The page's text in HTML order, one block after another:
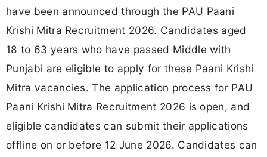
have been announced through the PAU Paani
Krishi Mitra Recruitment 2026. Candidates aged
18 to 63 years who have passed Middle with
Punjabi are eligible to apply for these Paani Krishi
Mitra vacancies. The application process for PAU
Paani Krishi Mitra Recruitment 2026 is open, and
eligible candidates can submit their applications
offline on or before 12 June 2026. Candidates can